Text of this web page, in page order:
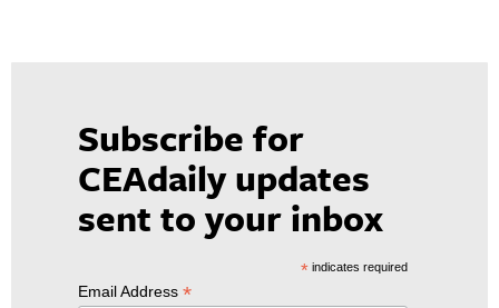
Subscribe for
CEAdaily updates
sent to your inbox
*indicates required
Email Address *